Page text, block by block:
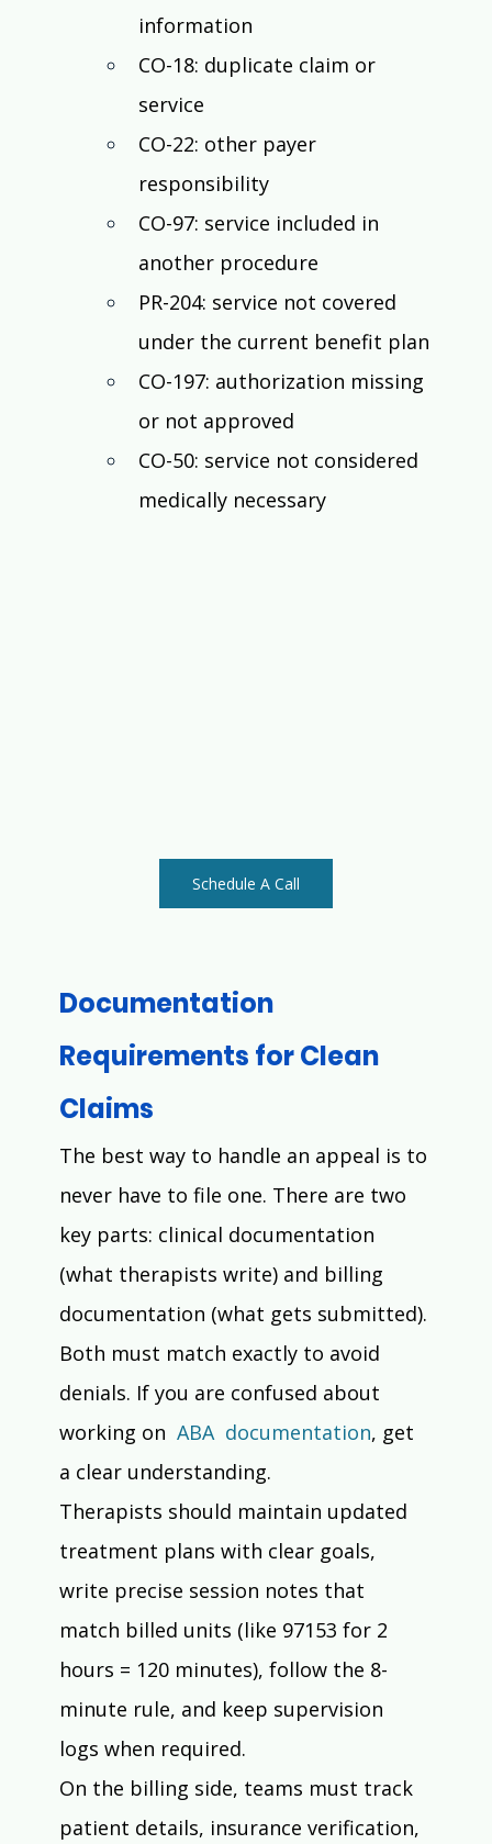
information
CO-18: duplicate claim or
service
CO-22: other payer
responsibility
CO-97: service included in
another procedure
PR-204: service not covered
under the current benefit plan
CO-197: authorization missing
or not approved
CO-50: service not considered
medically necessary
Schedule A Call
Documentation
Requirements for Clean
Claims
The best way to handle an appeal is to
never have to file one. There are two
key parts: clinical documentation
(what therapists write) and billing
documentation (what gets submitted).
Both must match exactly to avoid
denials. If you are confused about
working on ABA  documentation, get
a clear understanding.
Therapists should maintain updated
treatment plans with clear goals,
write precise session notes that
match billed units (like 97153 for 2
hours = 120 minutes), follow the 8-
minute rule, and keep supervision
logs when required.
On the billing side, teams must track
patient details, insurance verification,